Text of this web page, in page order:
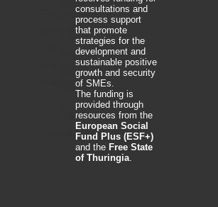
consultations and
process support
that promote
strategies for the
development and
sustainable positive
growth and security
of SMEs.
The funding is
provided through
resources from the
European Social
Fund Plus (ESF+)
and theFree State
of Thuringia